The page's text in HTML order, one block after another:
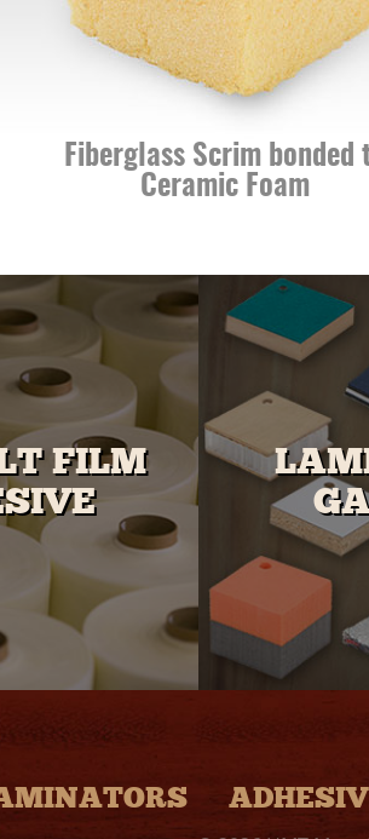
Fiberglass Scrim bonded to
Ceramic Foam
FILM